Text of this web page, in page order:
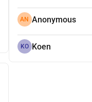
AN Anonymous
KO Koen